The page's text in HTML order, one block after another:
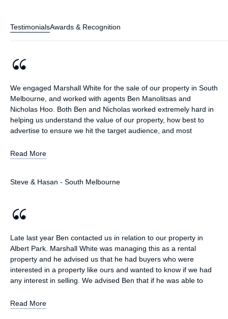
TestimonialsAwards & Recognition
We engaged Marshall White for the sale of our property in South
Melbourne, and worked with agents Ben Manolitsas and
Nicholas Hoo. Both Ben and Nicholas worked extremely hard in
helping us understand the value of our property, how best to
advertise to ensure we hit the target audience, and most
They showed us multiple comparable properties and called
closely with Hasan and I; checking in multiple times a week (and
informed, educated and ultimately extremely satisfied with the
went above and beyond to ensure we achieved the best
possible result. Ben, Nicholas and the whole Marshall White
team come highly recommended; we will definitely utilise their
services for the sale of our next property!
Read More
Steve & Hasan - South Melbourne
Late last year Ben contacted us in relation to our property in
Albert Park. Marshall White was managing this as a rental
property and he advised us that he had buyers who were
interested in a property like ours and wanted to know if we had
any interest in selling. We advised Ben that if he was able to
selling our property. Ben was able to deliver on this and achieve
Read More